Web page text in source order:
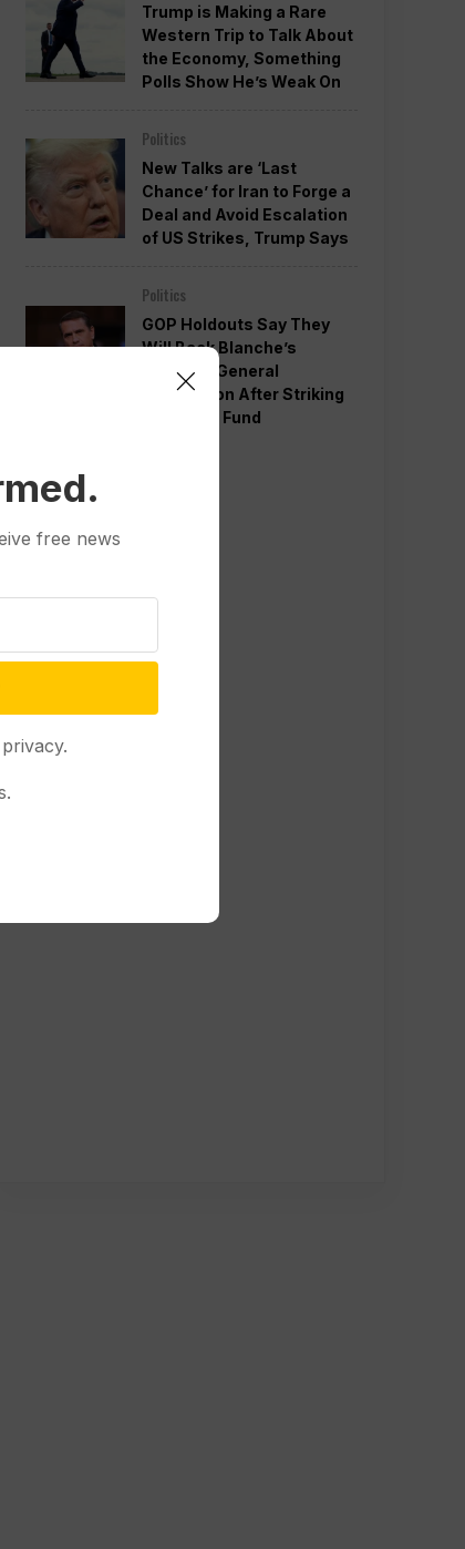
Trump is Making a Rare
Western Trip to Talk About
the Economy, Something
Polls Show He’s Weak On
Politics
New Talks are ‘Last
Chance’ for Iran to Forge a
Deal and Avoid Escalation
of US Strikes, Trump Says
Politics
GOP Holdouts Say They
Will Back Blanche’s
Attorney General
Nomination After Striking
Deal Over Fund
free news